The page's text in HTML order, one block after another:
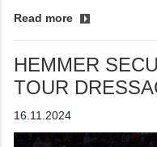
Read more
HEMMER
TOUR
16.11.2024